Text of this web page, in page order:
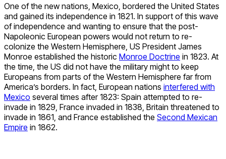
One of the new nations, Mexico, bordered the United States
and gained its independence in 1821. In support of this wave
of independence and wanting to ensure that the post-
Napoleonic European powers would not return to re-
colonize the Western Hemisphere, US President James
Monroe established the historic Monroe Doctrine in 1823. At
the time, the US did not have the military might to keep
Europeans from parts of the Western Hemisphere far from
America’s borders. In fact, European nations interfered with
Mexico several times after 1823: Spain attempted to re-
invade in 1829, France invaded in 1838, Britain threatened to
invade in 1861, and France established the Second Mexican
Empire in 1862.